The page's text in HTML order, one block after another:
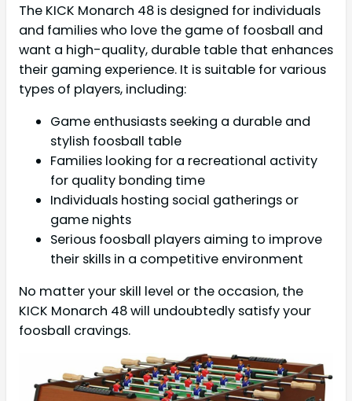
The KICK Monarch 48 is designed for individuals
and families who love the game of foosball and
want a high-quality, durable table that enhances
their gaming experience. It is suitable for various
types of players, including:
Game enthusiasts seeking a durable and
stylish foosball table
Families looking for a recreational activity
for quality bonding time
Individuals hosting social gatherings or
game nights
Serious foosball players aiming to improve
their skills in a competitive environment
No matter your skill level or the occasion, the
KICK Monarch 48 will undoubtedly satisfy your
foosball cravings.